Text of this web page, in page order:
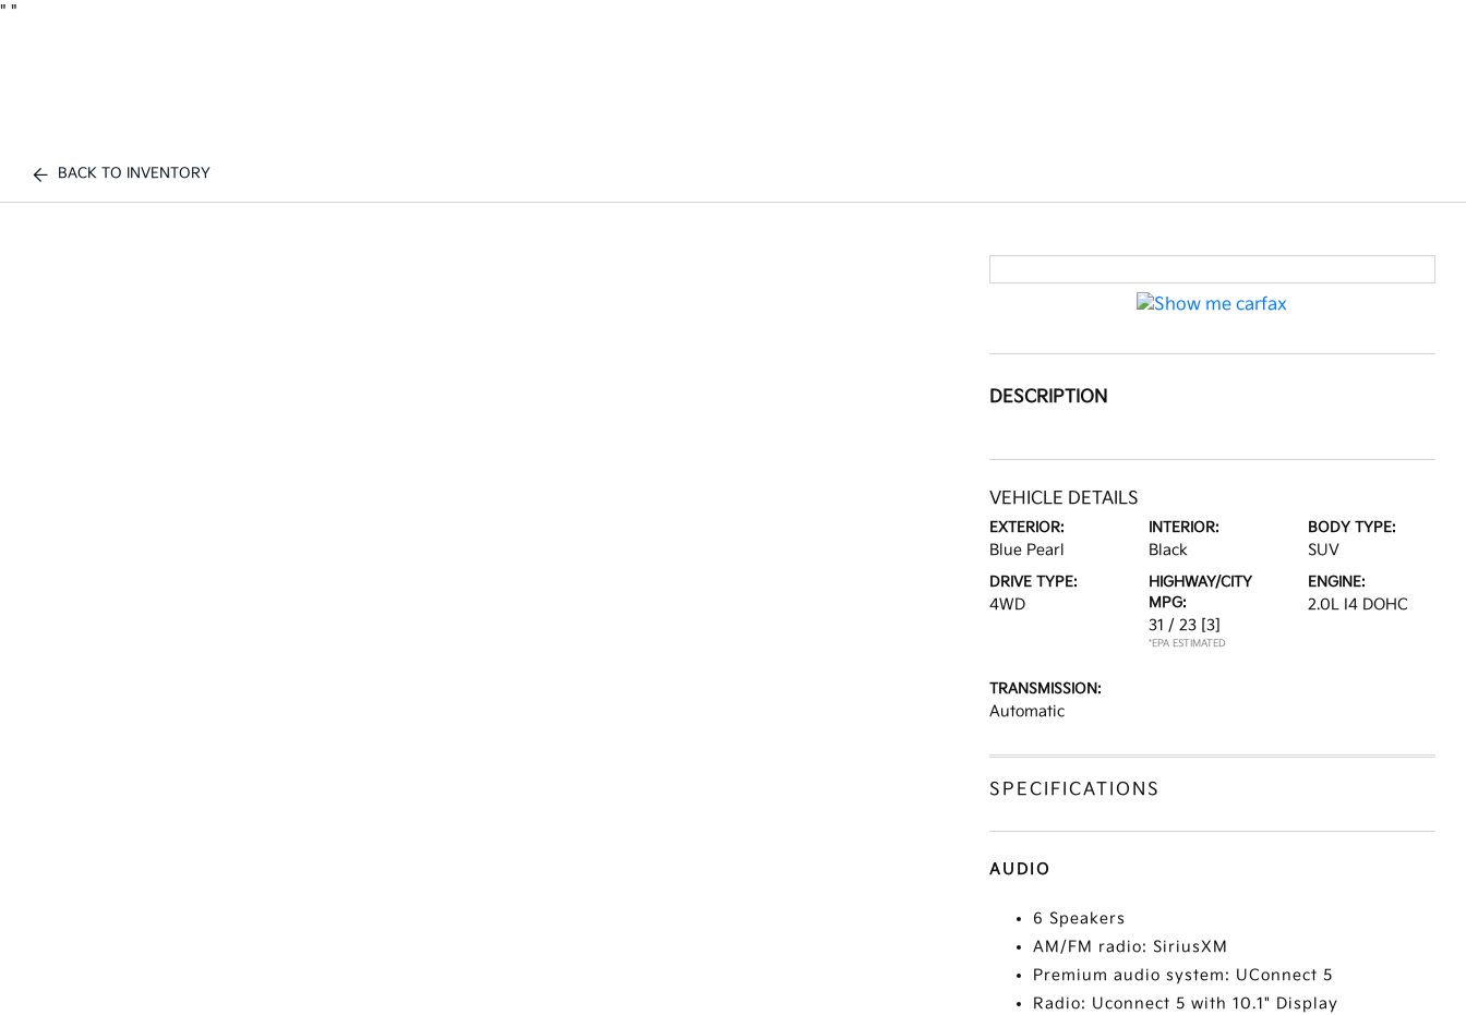
" "
BACK TO INVENTORY
DESCRIPTION
VEHICLE DETAILS
EXTERIOR:
Blue Pearl
INTERIOR:
Black
BODY TYPE:
SUV
DRIVE TYPE:
4WD
HIGHWAY/CITY
MPG:
31 / 23 [3]
*EPA ESTIMATED
ENGINE:
2.0L I4 DOHC
TRANSMISSION:
Automatic
SPECIFICATIONS
AUDIO
6 Speakers
AM/FM radio: SiriusXM
Premium audio system: UConnect 5
Radio: Uconnect 5 with 10.1" Display